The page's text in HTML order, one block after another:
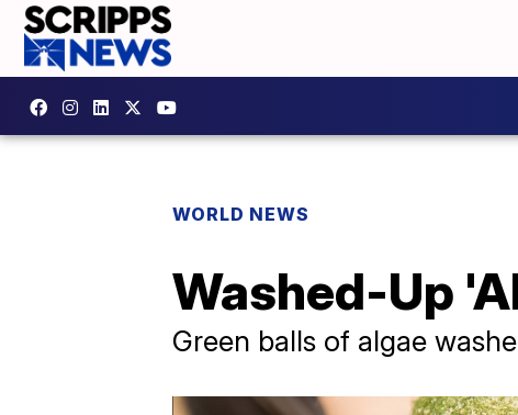
WORLD NEWS
Washed-Up
Green balls of algae